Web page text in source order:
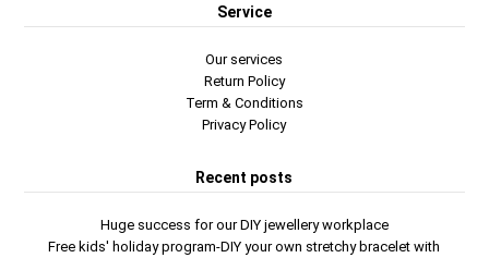
Service
Our services
Return Policy
Term & Conditions
Privacy Policy
Recent posts
Huge success for our DIY jewellery workplace
Free kids' holiday program-DIY your own stretchy bracelet with